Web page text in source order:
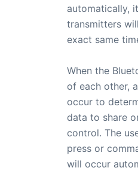
automatically,
transmitters
exact same
When the
of each other,
occur to
data to share
control. The
press or
will occur